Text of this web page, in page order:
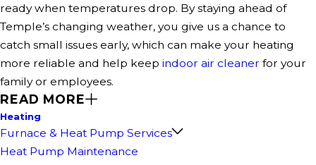
ready when temperatures drop. By staying ahead of
Temple’s changing weather, you give us a chance to
catch small issues early, which can make your heating
more reliable and help keep indoor air cleaner for your
family or employees.
READ MORE
Heating
Furnace & Heat Pump Services
Heat Pump Maintenance